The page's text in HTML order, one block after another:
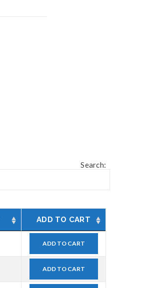
Search:
ADD TO CART
ADD TO CART
ADD TO CART